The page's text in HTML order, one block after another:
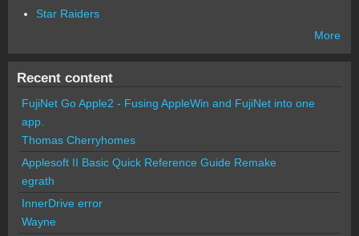
Star Raiders
More
Recent content
FujiNet Go Apple2 - Fusing AppleWin and FujiNet into one
app.
Thomas Cherryhomes
Applesoft II Basic Quick Reference Guide Remake
egrath
InnerDrive error
Wayne